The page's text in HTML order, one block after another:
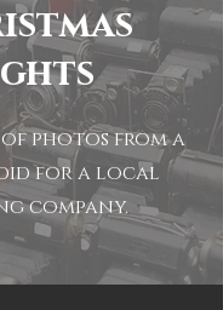
photos from a
for a local
company.